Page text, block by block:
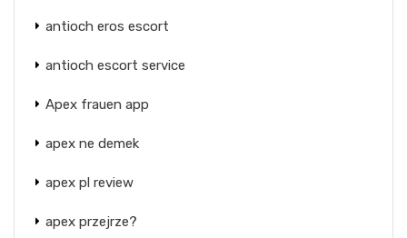
antioch eros escort
antioch escort service
Apex frauen app
apex ne demek
apex pl review
apex przejrze?